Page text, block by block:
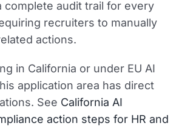
complete audit trail for every
recruiters to manually
actions.
in California or under EU AI
application area has direct
See California AI
action steps for HR and